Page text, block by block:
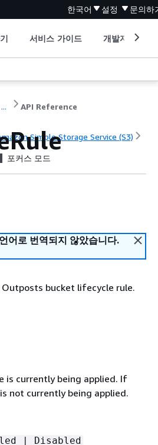
한국어 설정 문의하
서비스 가이드 개발자 도구
... API Reference
Simple Storage Service (S3)
포커스 모드
어로 번역되지 않았습니다.
bucket lifecycle rule.
is currently being applied. If
not currently being applied.
| Disabled